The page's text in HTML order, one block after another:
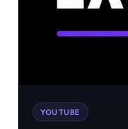
YOUTUBE